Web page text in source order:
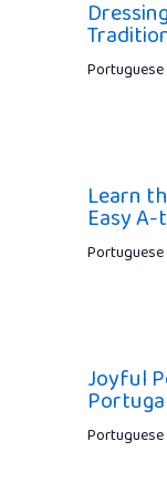
Learn
Easy
Joyful